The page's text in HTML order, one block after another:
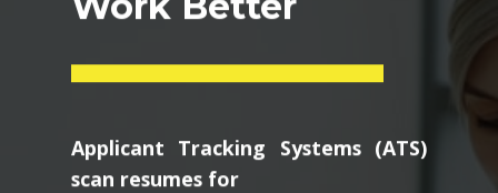
Applicant Tracking Systems (ATS)
scan resumes for